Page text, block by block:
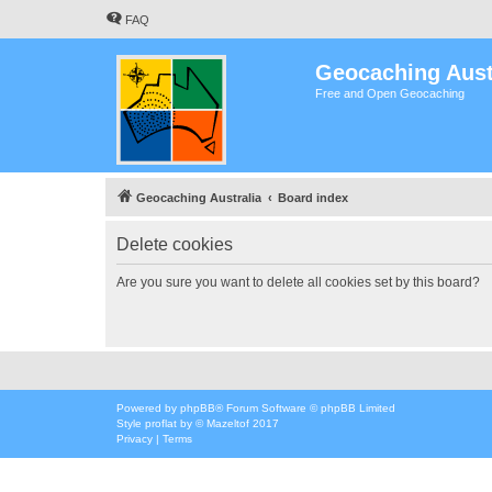
FAQ
Geocaching
Free and Open Geocaching
Geocaching Australia Board index
Delete cookies
Are you sure you want to delete all cookies set by this board?
Powered by phpBB® Forum Software © phpBB Limited
Style proflat by ©Mazeltof 2017
Privacy | Terms